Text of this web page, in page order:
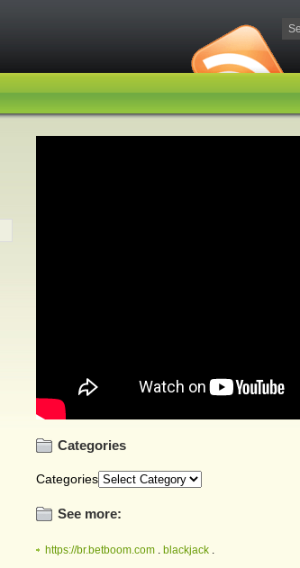
Categories
Categories
See more:
https://br.betboom.com . blackjack .